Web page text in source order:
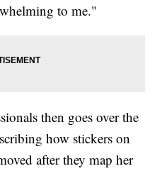
to me."
then goes over the
how stickers on
after they map her